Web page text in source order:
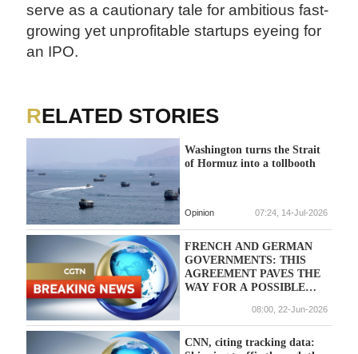
serve as a cautionary tale for ambitious fast-
growing yet unprofitable startups eyeing for
an IPO.
RELATED STORIES
Washington turns the Strait
of Hormuz into a tollbooth
Opinion 07:24, 14-Jul-2026
FRENCH AND GERMAN
GOVERNMENTS: THIS
AGREEMENT PAVES THE
WAY FOR A POSSIBLE
NEAR FUTURE.08:00, 22-Jun-2026
CNN, citing tracking data: